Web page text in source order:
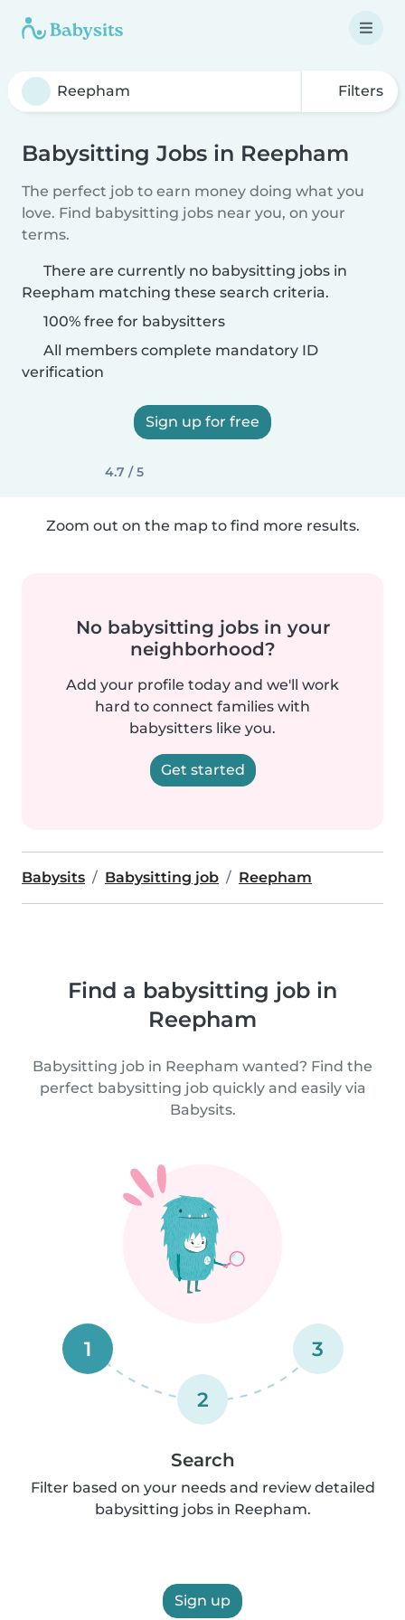
Filters
Babysitting Jobs in Reepham
The perfect job to earn money doing what you
love. Find babysitting jobs near you, on your
terms.
There are currently no babysitting jobs in
Reepham matching these search criteria.
100% free for babysitters
All members complete mandatory ID
verification
Sign up for free
4.7 / 5
Zoom out on the map to find more results.
No babysitting jobs in your
neighborhood?
Add your profile today and we'll work
hard to connect families with
babysitters like you.
Get started
Babysits Babysitting job Reepham
Find a babysitting job in
Reepham
Babysitting job in Reepham wanted? Find the
perfect babysitting job quickly and easily via
Babysits.
1
2
3
Search
Filter based on your needs and review detailed
babysitting jobs in Reepham.
Sign up